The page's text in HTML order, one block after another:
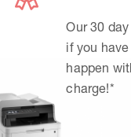
Our 30
if you
happen
charge!*